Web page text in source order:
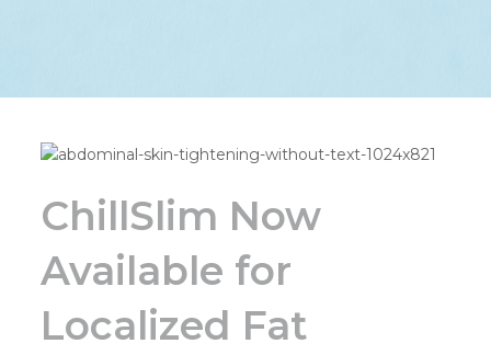
ChillSlim Now
Available for
Localized Fat